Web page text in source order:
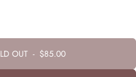
OUT- $85.00